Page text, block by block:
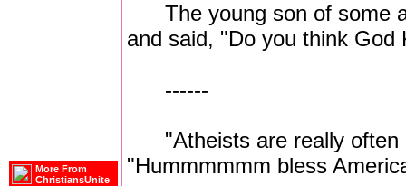
More From
ChristiansUnite
The young son of some
and said, "Do you think
------
"Atheists are really often
"Hummmmmm bless